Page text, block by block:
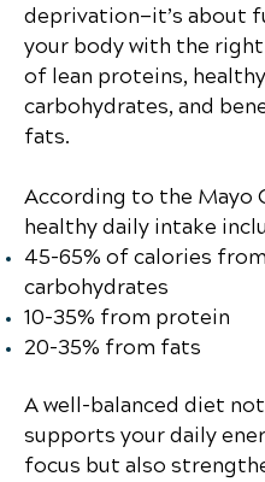
deprivation—it’s about
your body with the right
of lean proteins, healthy
carbohydrates, and
fats.
According to the Mayo
healthy daily intake
45–65% of calories from
carbohydrates
10–35% from protein
20–35% from fats
A well-balanced diet
supports your daily
focus but also